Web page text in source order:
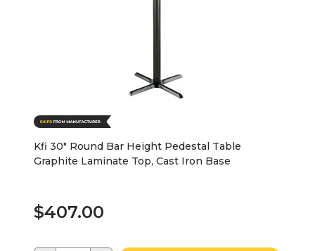
Kfi 30" Round Bar Height Pedestal Table
Graphite Laminate Top, Cast Iron Base
$407.00